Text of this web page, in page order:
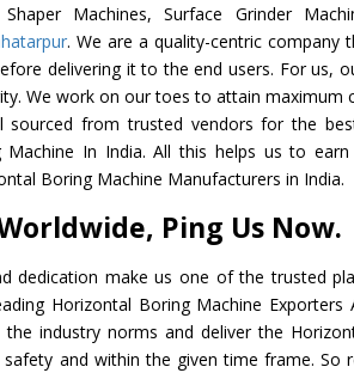
Shaper Machines, Surface Grinder
. We are a quality-centric company
delivering it to the end users. For us,
We work on our toes to attain maximum
sourced from trusted vendors for the
Machine In India. All this helps us to
Boring Machine Manufacturers in India.
Ping Us Now.
dedication make us one of the trusted
Horizontal Boring Machine Exporters
industry norms and deliver the
and within the given time frame. So